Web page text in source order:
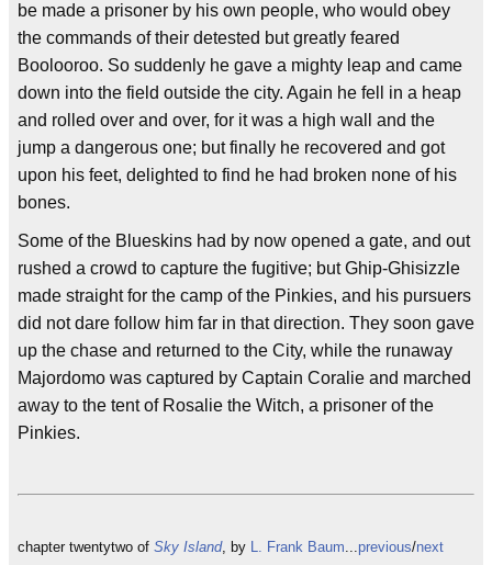
be made a prisoner by his own people, who would obey
the commands of their detested but greatly feared
Boolooroo. So suddenly he gave a mighty leap and came
down into the field outside the city. Again he fell in a heap
and rolled over and over, for it was a high wall and the
jump a dangerous one; but finally he recovered and got
upon his feet, delighted to find he had broken none of his
bones.
Some of the Blueskins had by now opened a gate, and out
rushed a crowd to capture the fugitive; but Ghip-Ghisizzle
made straight for the camp of the Pinkies, and his pursuers
did not dare follow him far in that direction. They soon gave
up the chase and returned to the City, while the runaway
Majordomo was captured by Captain Coralie and marched
away to the tent of Rosalie the Witch, a prisoner of the
Pinkies.
chapter twentytwo of Sky Island, by L. Frank Baum...previous/next